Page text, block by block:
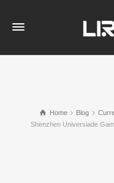
Home Blog
Shenzhen Universiade